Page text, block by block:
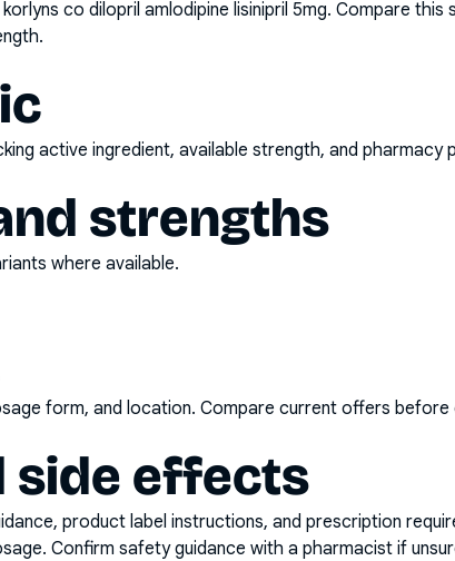
korlyns co dilopril amlodipine lisinipril 5mg. Compare this
active ingredient, available strength, and pharmacy
strengths
where available.
form, and location. Compare current offers before
side effects
product label instructions, and prescription
Confirm safety guidance with a pharmacist if